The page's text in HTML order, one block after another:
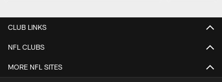
CLUB LINKS
NFL CLUBS
MORE NFL SITES